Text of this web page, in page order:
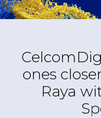
ones
Raya